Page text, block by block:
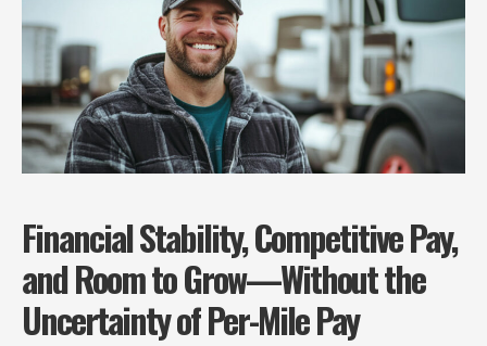
Financial Stability, Competitive Pay,
and Room to Grow—Without the
Uncertainty of Per-Mile Pay